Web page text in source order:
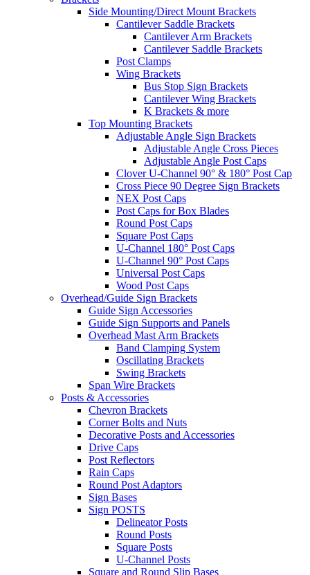
Side Mounting/Direct Mount Brackets
Cantilever Saddle Brackets
Cantilever Arm Brackets
Cantilever Saddle Brackets
Post Clamps
Wing Brackets
Bus Stop Sign Brackets
Cantilever Wing Brackets
K Brackets & more
Top Mounting Brackets
Adjustable Angle Sign Brackets
Adjustable Angle Cross Pieces
Adjustable Angle Post Caps
Clover U-Channel 90° & 180° Post Cap
Cross Piece 90 Degree Sign Brackets
NEX Post Caps
Post Caps for Box Blades
Round Post Caps
Square Post Caps
U-Channel 180° Post Caps
U-Channel 90° Post Caps
Universal Post Caps
Wood Post Caps
Overhead/Guide Sign Brackets
Guide Sign Accessories
Guide Sign Supports and Panels
Overhead Mast Arm Brackets
Band Clamping System
Oscillating Brackets
Swing Brackets
Span Wire Brackets
Posts & Accessories
Chevron Brackets
Corner Bolts and Nuts
Decorative Posts and Accessories
Drive Caps
Post Reflectors
Rain Caps
Round Post Adaptors
Sign Bases
Sign POSTS
Delineator Posts
Round Posts
Square Posts
U-Channel Posts
Square and Round Slip Bases